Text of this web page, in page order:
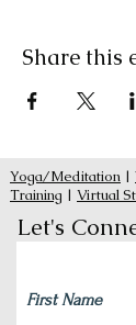
Share this
Yoga/Meditation |
Training | Virtual
Let's